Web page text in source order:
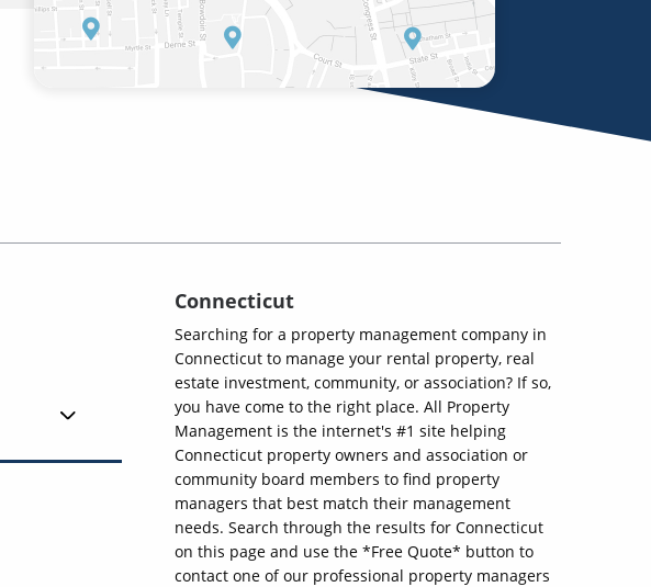
Connecticut
Searching for a property management company in
Connecticut to manage your rental property, real
estate investment, community, or association? If so,
you have come to the right place. All Property
Management is the internet's #1 site helping
Connecticut property owners and association or
community board members to find property
managers that best match their management
needs. Search through the results for Connecticut
on this page and use the *Free Quote* button to
contact one of our professional property managers